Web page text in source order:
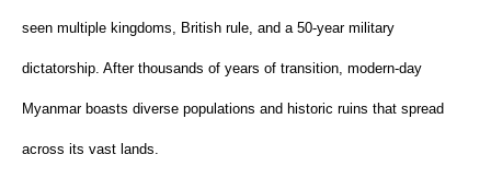
seen multiple kingdoms, British rule, and a 50-year military
dictatorship. After thousands of years of transition, modern-day
Myanmar boasts diverse populations and historic ruins that spread
across its vast lands.